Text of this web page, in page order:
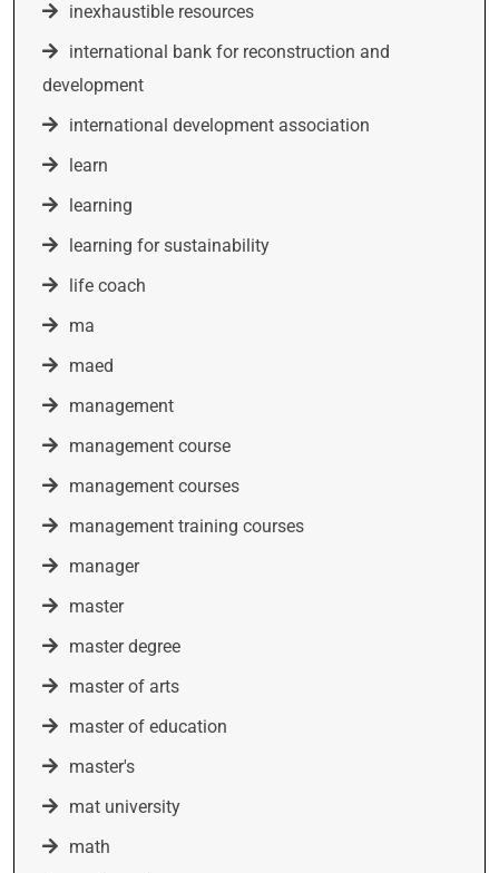
inexhaustible resources
international bank for reconstruction and
development
international development association
learn
learning
learning for sustainability
life coach
ma
maed
management
management course
management courses
management training courses
manager
master
master degree
master of arts
master of education
master's
mat university
math